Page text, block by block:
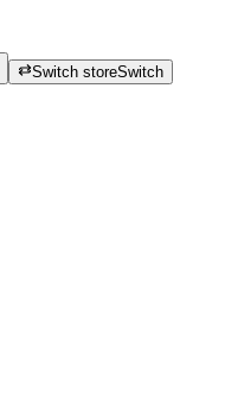
Switch storeSwitch